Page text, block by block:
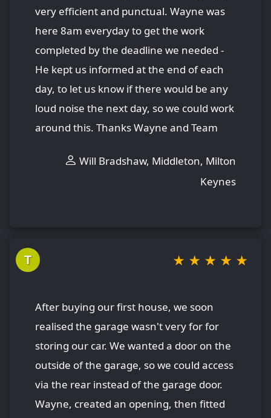
very efficient and punctual. Wayne was
here 8am everyday to get the work
completed by the deadline we needed -
He kept us informed at the end of each
day, to let us know if there would be any
loud noise the next day, so we could work
around this. Thanks Wayne and Team
Will Bradshaw, Middleton, Milton
Keynes
T ★ ★ ★ ★ ★
After buying our first house, we soon
realised the garage wasn't very for for
storing our car. We wanted a door on the
outside of the garage, so we could access
via the rear instead of the garage door.
Wayne, created an opening, then fitted